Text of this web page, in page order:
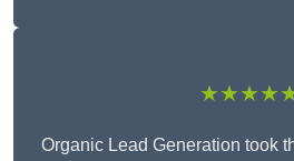
Organic Lead Generation took